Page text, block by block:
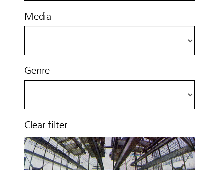
Media
Genre
Clear filter